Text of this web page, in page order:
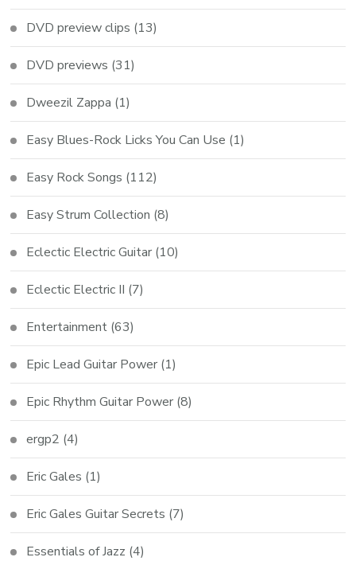
DVD preview clips (13)
DVD previews (31)
Dweezil Zappa (1)
Easy Blues-Rock Licks You Can Use (1)
Easy Rock Songs (112)
Easy Strum Collection (8)
Eclectic Electric Guitar (10)
Eclectic Electric II (7)
Entertainment (63)
Epic Lead Guitar Power (1)
Epic Rhythm Guitar Power (8)
ergp2 (4)
Eric Gales (1)
Eric Gales Guitar Secrets (7)
Essentials of Jazz (4)